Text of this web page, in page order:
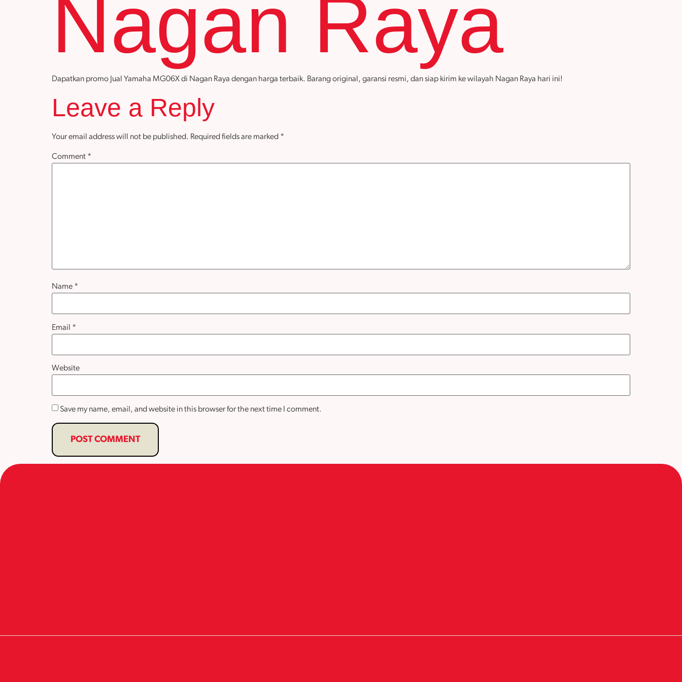
Nagan Raya
Dapatkan promo Jual Yamaha MG06X di Nagan Raya dengan harga terbaik. Barang original, garansi resmi, dan siap kirim ke wilayah Nagan Raya hari ini!
Leave a Reply
Your email address will not be published. Required fields are marked *
Comment *
Name *
Email *
Website
Save my name, email, and website in this browser for the next time I comment.